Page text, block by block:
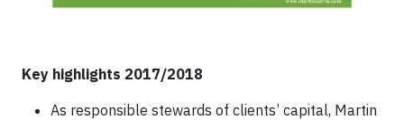
Key highlights 2017/2018
As responsible stewards of clients’ capital, Martin